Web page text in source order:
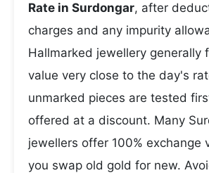
Rate in Surdongar, after
charges and any impurity
Hallmarked jewellery generally
value very close to the day's
unmarked pieces are tested
offered at a discount. Many
jewellers offer 100% exchange
you swap old gold for new.